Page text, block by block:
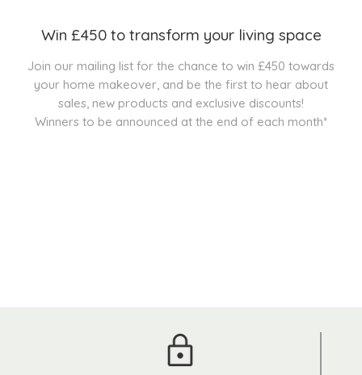
Win £450 to transform your living space
Join our mailing list for the chance to win £450 towards
your home makeover, and be the first to hear about
sales, new products and exclusive discounts!
Winners to be announced at the end of each month*